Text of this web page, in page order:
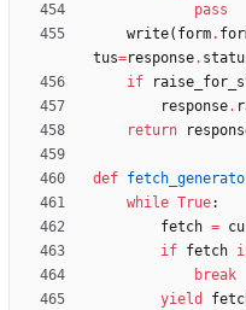
pass
write( form.
tus=response.
if
response.
return
def
while True:
fetch =
if fetch
break
yield